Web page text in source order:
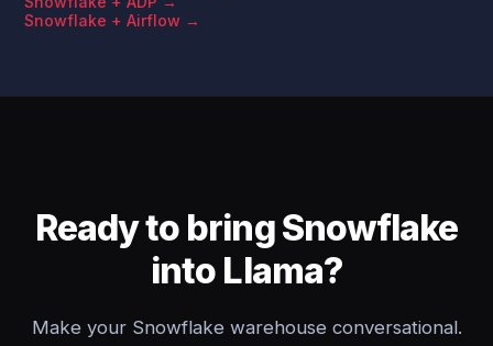
Snowflake + Airflow →
Ready to bring Snowflake
into Llama?
Make your Snowflake warehouse conversational.